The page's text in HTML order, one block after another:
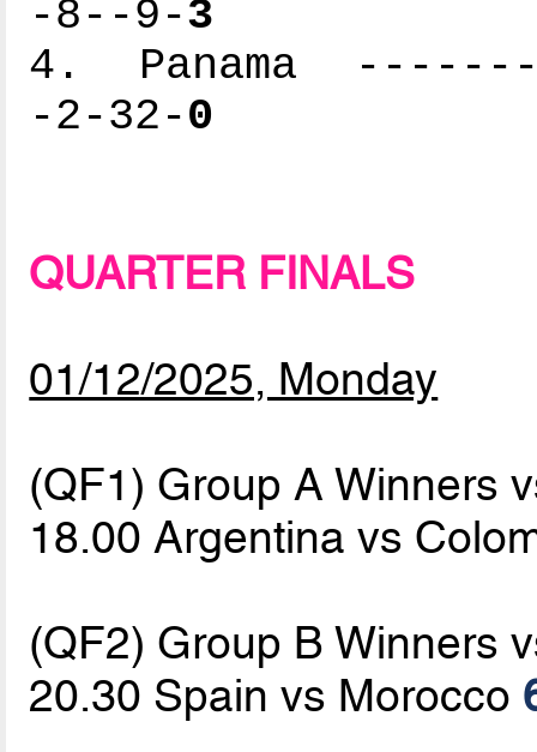
-8--9-3
4. Panama
-2-32-0
QUARTER FINALS
01/12/2025, Monday
(QF1) Group A Winners
18.00 Argentina vs
(QF2) Group B Winners
20.30 Spain vs Morocco